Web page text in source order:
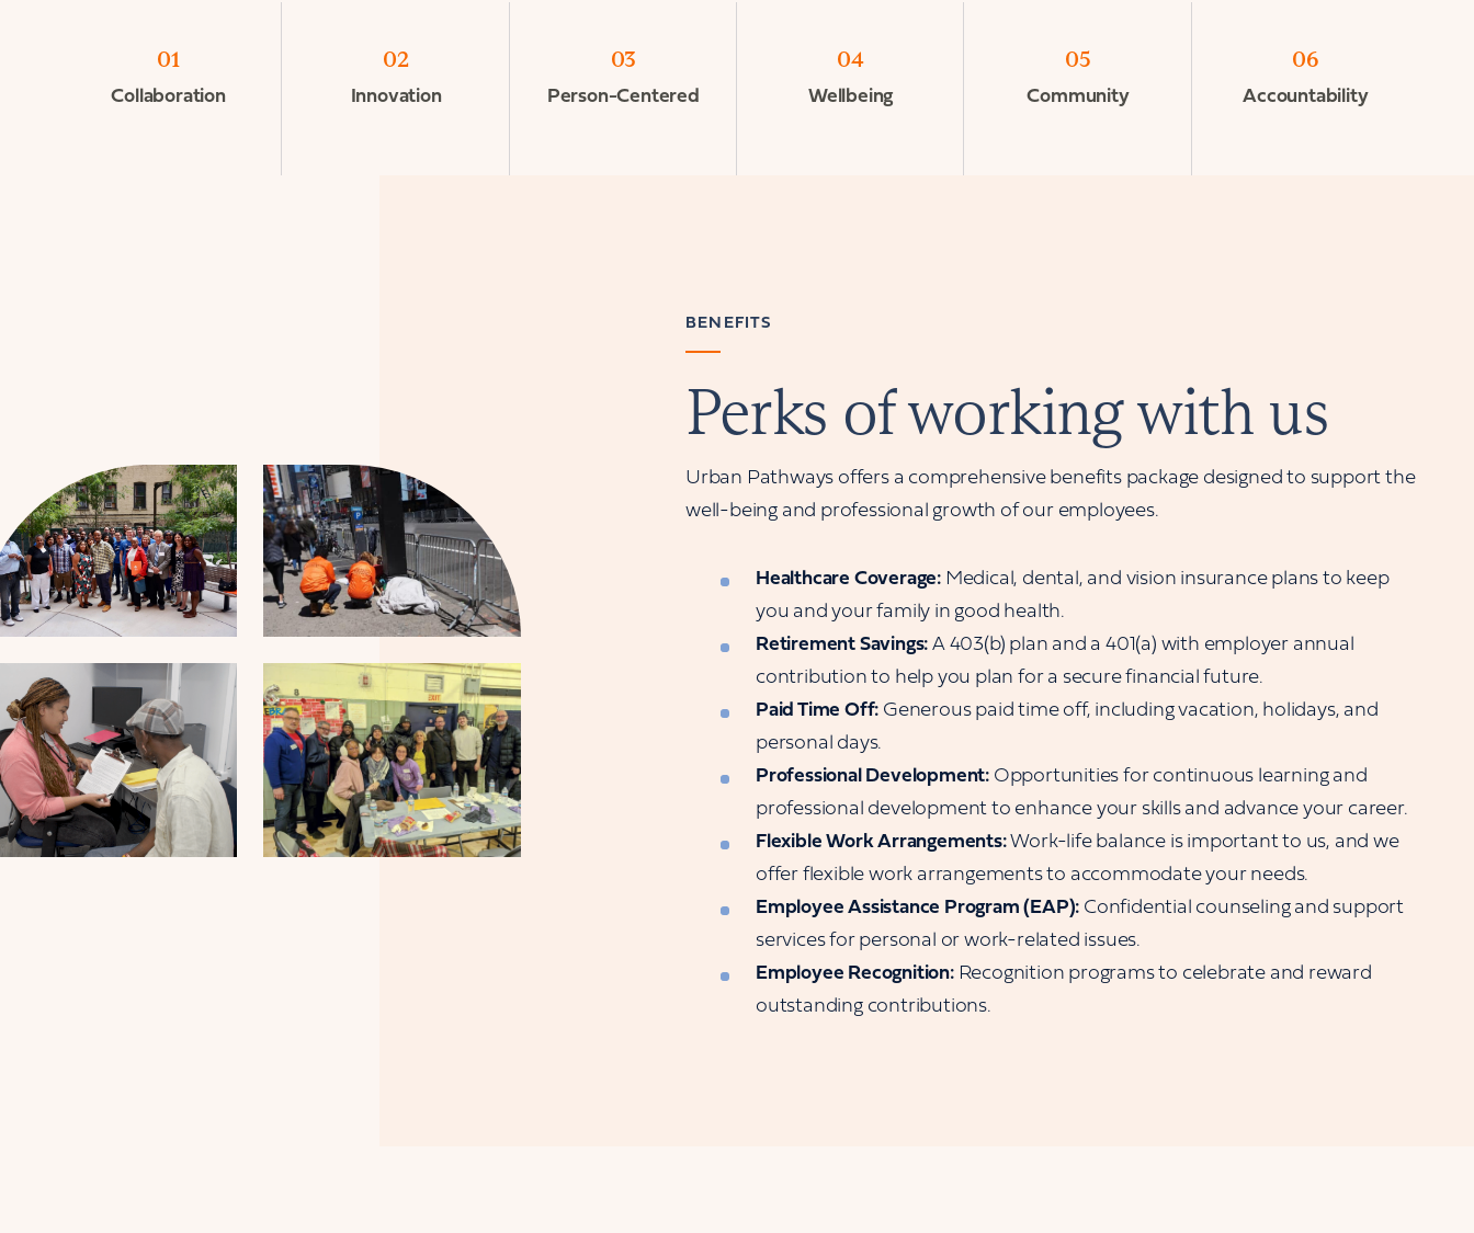
01
Collaboration
02
Innovation
03
Person-Centered
04
Wellbeing
05
Community
06
Accountability
BENEFITS
Perks of working with us
Urban Pathways offers a comprehensive benefits package designed to support the
well-being and professional growth of our employees.
Healthcare Coverage: Medical, dental, and vision insurance plans to keep
you and your family in good health.
Retirement Savings: A 403(b) plan and a 401(a) with employer annual
contribution to help you plan for a secure financial future.
Paid Time Off: Generous paid time off, including vacation, holidays, and
personal days.
Professional Development: Opportunities for continuous learning and
professional development to enhance your skills and advance your career.
Flexible Work Arrangements: Work-life balance is important to us, and we
offer flexible work arrangements to accommodate your needs.
Employee Assistance Program (EAP): Confidential counseling and support
services for personal or work-related issues.
Employee Recognition: Recognition programs to celebrate and reward
outstanding contributions.